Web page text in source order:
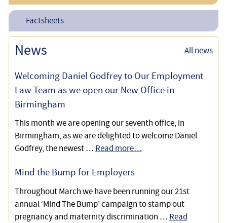
Assisting an Employer in Defending an Unfair Dismissal
Claim
Successfully Defending a Constructive Unfair Dismissal
Defending a Claim of Constructive Unfair Dismissal, Sex
and Disability Discrimination
Factsheets
What is a Fair Dismissal?
News All news
Welcoming Daniel Godfrey to Our Employment
Law Team as we open our New Office in
Birmingham
This month we are opening our seventh office, in
Birmingham, as we are delighted to welcome Daniel
Godfrey, the newest … Read more…
Mind the Bump for Employers
Throughout March we have been running our 21st
annual ‘Mind The Bump’ campaign to stamp out
pregnancy and maternity discrimination … Read